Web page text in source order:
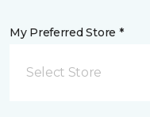
My Preferred Store *
Select Store